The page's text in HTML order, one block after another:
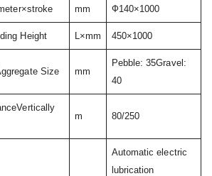
mm Ф140×1000
Height L×mm 450×1000
Size mm
Pebble: 35Gravel:
40
m 80/250
Automatic electric
lubrication